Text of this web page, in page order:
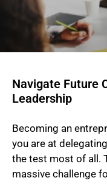
Navigate Future
Leadership
Becoming an
you are at
the test most of all.
massive challenge